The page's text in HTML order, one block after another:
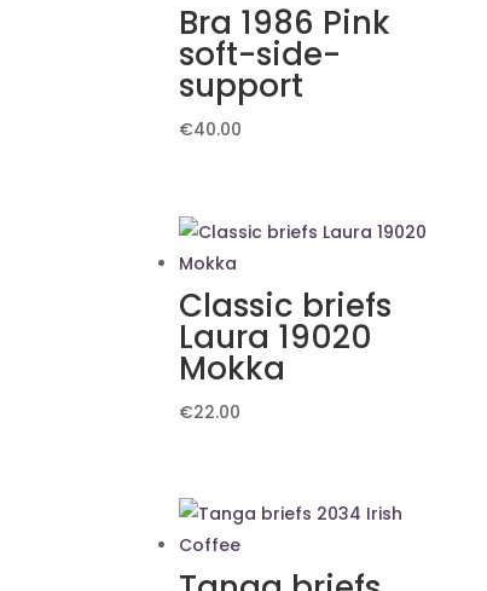
Bra 1986 Pink
soft-side-
support
€40.00
Classic briefs
Laura 19020
Mokka
€22.00